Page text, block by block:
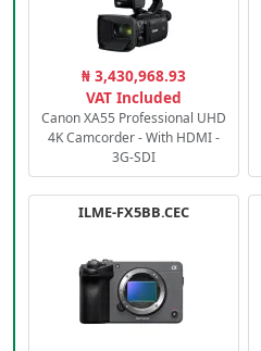
₦ 3,430,968.93
VAT Included
Canon XA55 Professional UHD
4K Camcorder - With HDMI -
3G-SDI
ILME-FX5BB.CEC